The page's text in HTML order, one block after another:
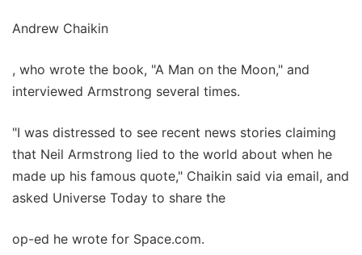
Andrew Chaikin
, who wrote the book, "A Man on the Moon," and
interviewed Armstrong several times.
"I was distressed to see recent news stories claiming
that Neil Armstrong lied to the world about when he
made up his famous quote," Chaikin said via email, and
asked Universe Today to share the
op-ed he wrote for Space.com.